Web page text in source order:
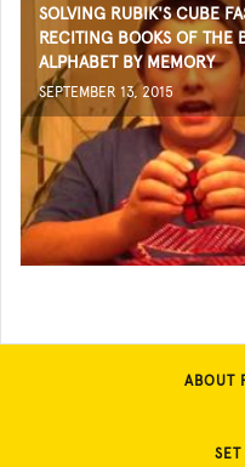
SOLVING RUBIK'S CUBE
RECITING BOOKS OF THE
ALPHABET BY MEMORY
SEPTEMBER 13, 2015
ABOUT